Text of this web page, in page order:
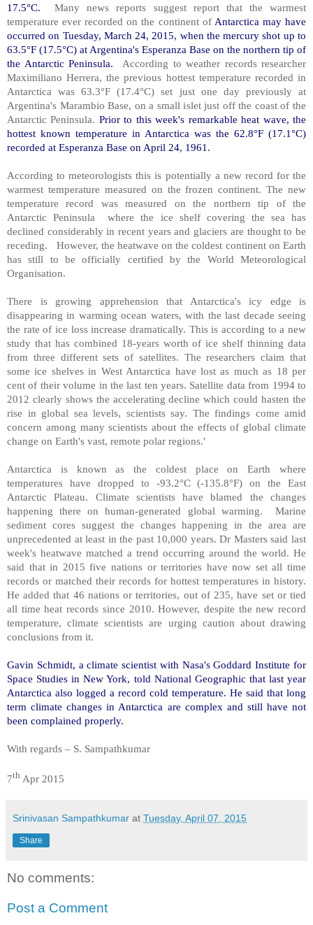
17.5°C.Many news reports suggest report that the warmest
temperature ever recorded on the continent of Antarctica may have
occurred on Tuesday, March 24, 2015, when the mercury shot up to
63.5°F (17.5°C) at Argentina's Esperanza Base on the northern tip of
the Antarctic Peninsula. According to weather records researcher
Maximiliano Herrera, the previous hottest temperature recorded in
Antarctica was 63.3°F (17.4°C) set just one day previously at
Argentina's Marambio Base, on a small islet just off the coast of the
Antarctic Peninsula. Prior to this week's remarkable heat wave, the
hottest known temperature in Antarctica was the 62.8°F (17.1°C)
recorded at Esperanza Base on April 24, 1961.
According to meteorologists this is potentially a new record for the
warmest temperature measured on the frozen continent. The new
temperature record was measured on the northern tip of the
Antarctic Peninsula where the ice shelf covering the sea has
declined considerably in recent years and glaciers are thought to be
receding. However, the heatwave on the coldest continent on Earth
has still to be officially certified by the World Meteorological
Organisation.
There is growing apprehension that Antarctica's icy edge is
disappearing in warming ocean waters, with the last decade seeing
the rate of ice loss increase dramatically. This is according to a new
study that has combined 18-years worth of ice shelf thinning data
from three different sets of satellites. The researchers claim that
some ice shelves in West Antarctica have lost as much as 18 per
cent of their volume in the last ten years. Satellite data from 1994 to
2012 clearly shows the accelerating decline which could hasten the
rise in global sea levels, scientists say. The findings come amid
concern among many scientists about the effects of global climate
change on Earth's vast, remote polar regions.'
Antarctica is known as the coldest place on Earth where
temperatures have dropped to -93.2°C (-135.8°F) on the East
Antarctic Plateau. Climate scientists have blamed the changes
happening there on human-generated global warming. Marine
sediment cores suggest the changes happening in the area are
unprecedented at least in the past 10,000 years. Dr Masters said last
week's heatwave matched a trend occurring around the world. He
said that in 2015 five nations or territories have now set all time
records or matched their records for hottest temperatures in history.
He added that 46 nations or territories, out of 235, have set or tied
all time heat records since 2010. However, despite the new record
temperature, climate scientists are urging caution about drawing
conclusions from it.
Gavin Schmidt, a climate scientist with Nasa's Goddard Institute for
Space Studies in New York, told National Geographic that last year
Antarctica also logged a record cold temperature. He said that long
term climate changes in Antarctica are complex and still have not
been complained properly.
With regards – S. Sampathkumar
7th Apr 2015
Srinivasan Sampathkumar at Tuesday, April 07, 2015
Share
No comments:
Post a Comment